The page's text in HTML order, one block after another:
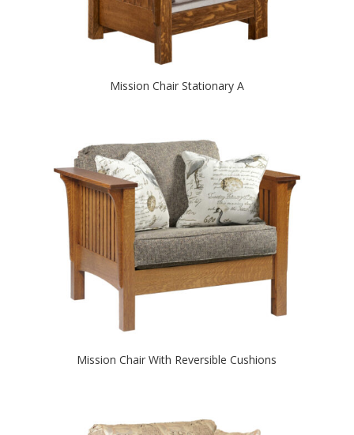
Mission Chair Stationary A
Mission Chair With Reversible Cushions